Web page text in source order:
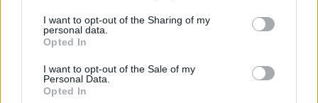
I want to opt-out of the Sharing of my
personal data.
Opted In
I want to opt-out of the Sale of my
Personal Data.
Opted In
انضم منذ 2000 يوم/أيام
يلعب: